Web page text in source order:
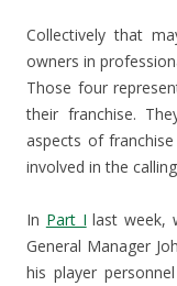
Collectively that
owners in
Those four
their franchise.
aspects of
involved in the
In Part I last week,
General Manager
his player